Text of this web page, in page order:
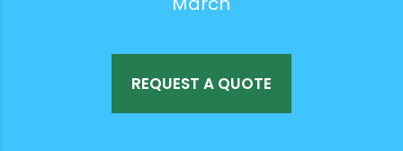
REQUEST A QUOTE